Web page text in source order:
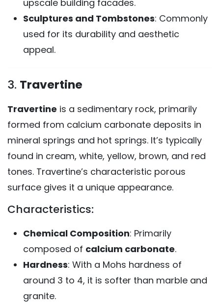
upscale building facades.
Sculptures and Tombstones: Commonly
used for its durability and aesthetic
appeal.
3. Travertine
Travertine is a sedimentary rock, primarily
formed from calcium carbonate deposits in
mineral springs and hot springs. It’s typically
found in cream, white, yellow, brown, and red
tones. Travertine’s characteristic porous
surface gives it a unique appearance.
Characteristics:
Chemical Composition: Primarily
composed of calcium carbonate.
Hardness: With a Mohs hardness of
around 3 to 4, it is softer than marble and
granite.